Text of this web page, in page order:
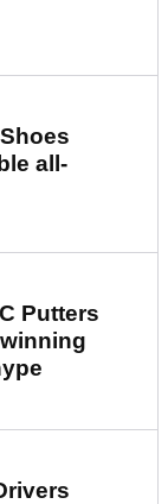
all-
Putters